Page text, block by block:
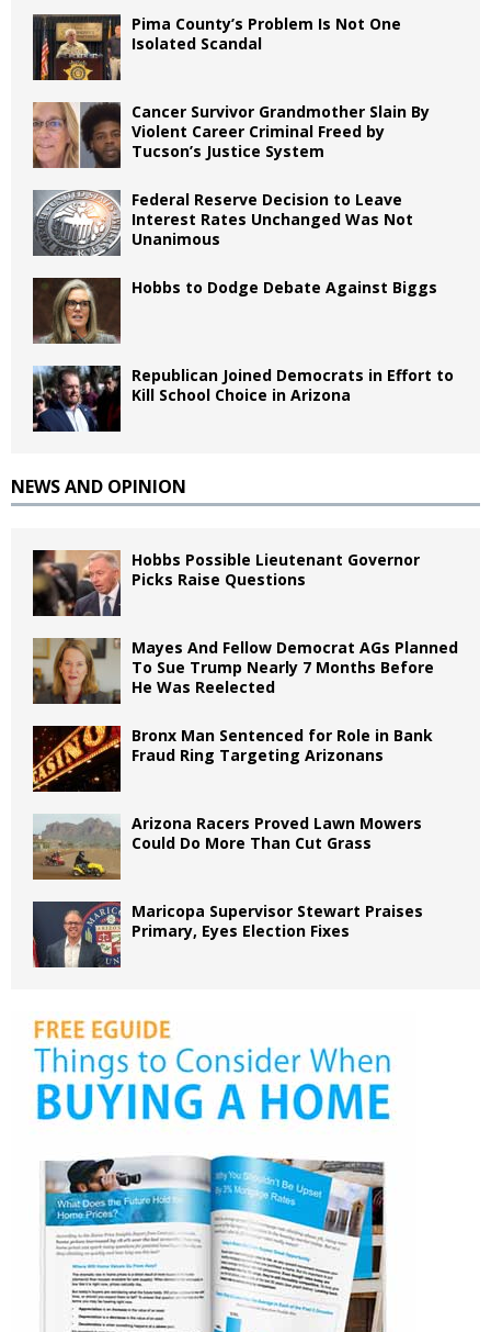
Pima County’s Problem Is Not One
Isolated Scandal
Cancer Survivor Grandmother Slain By
Violent Career Criminal Freed by
Tucson’s Justice System
Federal Reserve Decision to Leave
Interest Rates Unchanged Was Not
Unanimous
Hobbs to Dodge Debate Against Biggs
Republican Joined Democrats in Effort to
Kill School Choice in Arizona
NEWS AND OPINION
Hobbs Possible Lieutenant Governor
Picks Raise Questions
Mayes And Fellow Democrat AGs Planned
To Sue Trump Nearly 7 Months Before
He Was Reelected
Bronx Man Sentenced for Role in Bank
Fraud Ring Targeting Arizonans
Arizona Racers Proved Lawn Mowers
Could Do More Than Cut Grass
Maricopa Supervisor Stewart Praises
Primary, Eyes Election Fixes